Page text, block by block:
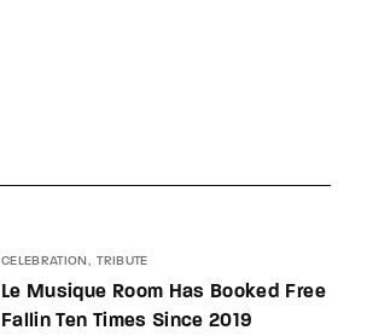
CELEBRATION TRIBUTE
Le Musique Room Has Booked Free
Fallin Ten Times Since 2019